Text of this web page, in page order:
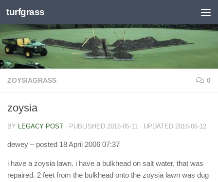
Skip to content
turfgrass
ZOYSIAGRASS 0
zoysia
BY LEGACY POST · PUBLISHED 2016-05-11 · UPDATED 2016-06-12
dewey – posted 18 April 2006 07:37
i have a zoysia lawn. i have a bulkhead on salt water, that was
repaired. 2 feet from the bulkhead onto the zoysia lawn was dug